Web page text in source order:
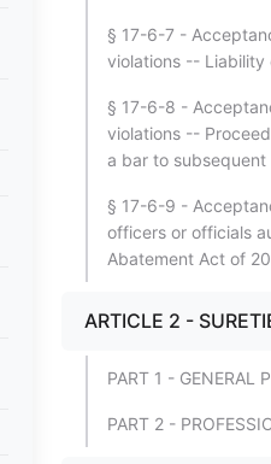
§ 17-6-7 -
violations --
§ 17-6-8 -
violations --
a bar to subsequent
§ 17-6-9 -
officers or officials
Abatement Act of
ARTICLE 2 -
PART 1 - GENERAL
PART 2 -